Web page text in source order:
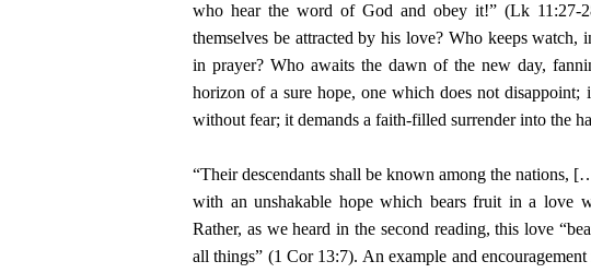
who hear the word of God and obey it!” (Lk 11:27-
themselves be attracted by his love? Who keeps
in prayer? Who awaits the dawn of the new day,
horizon of a sure hope, one which does not
without fear; it demands a faith-filled surrender into the
“Their descendants shall be known among the nations,
with an unshakable hope which bears fruit in a love
Rather, as we heard in the second reading, this love
all things” (1 Cor 13:7). An example and